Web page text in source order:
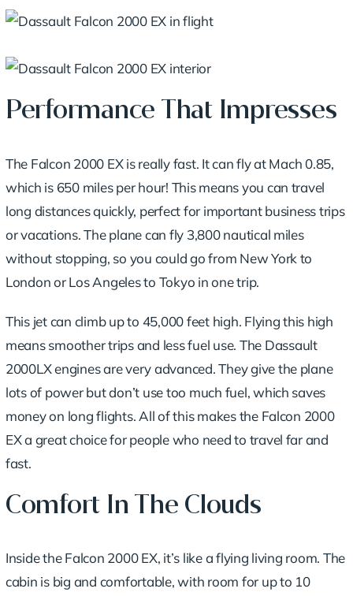
Performance That Impresses
The Falcon 2000 EX is really fast. It can fly at Mach 0.85,
which is 650 miles per hour! This means you can travel
long distances quickly, perfect for important business trips
or vacations. The plane can fly 3,800 nautical miles
without stopping, so you could go from New York to
London or Los Angeles to Tokyo in one trip.
This jet can climb up to 45,000 feet high. Flying this high
means smoother trips and less fuel use. The Dassault
2000LX enginesare very advanced. They give the plane
lots of power but don’t use too much fuel, which saves
money on long flights. All of this makes the Falcon 2000
EX a great choice for people who need to travel far and
fast.
Comfort In The Clouds
Inside the Falcon 2000 EX, it’s like a flying living room. The
cabin is big and comfortable, with room for up to 10